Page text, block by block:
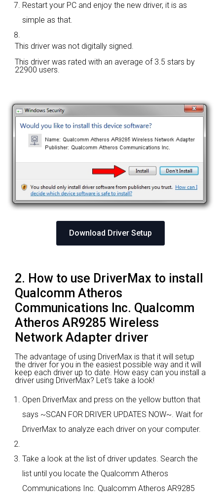
Restart your PC and enjoy the new driver, it is as
simple as that.
This driver was not digitally signed.
This driver was rated with an average of 3.5 stars by
22900 users.
Download Driver Setup
2. How to use DriverMax to install
Qualcomm Atheros
Communications Inc. Qualcomm
Atheros AR9285 Wireless
Network Adapter driver
The advantage of using DriverMax is that it will setup
the driver for you in the easiest possible way and it will
keep each driver up to date. How easy can you install a
driver using DriverMax? Let's take a look!
Open DriverMax and press on the yellow button that
says ~SCAN FOR DRIVER UPDATES NOW~. Wait for
DriverMax to analyze each driver on your computer.
Take a look at the list of driver updates. Search the
list until you locate the Qualcomm Atheros
Communications Inc. Qualcomm Atheros AR9285